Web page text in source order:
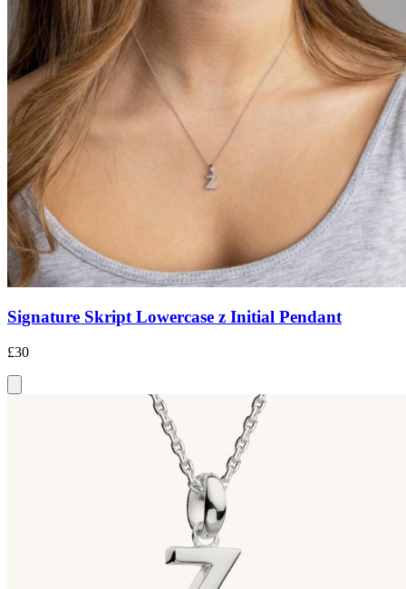
Signature Skript Lowercase z Initial Pendant
£30